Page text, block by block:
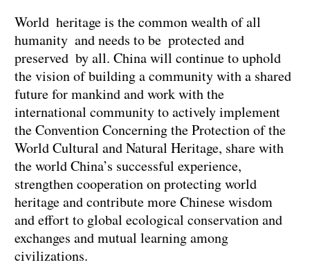
World heritage is the common wealth of all
humanity and needs to be protected and
preserved by all. China will continue to uphold
the vision of building a community with a shared
future for mankind and work with the
international community to actively implement
the Convention Concerning the Protection of the
World Cultural and Natural Heritage, share with
the world China’s successful experience,
strengthen cooperation on protecting world
heritage and contribute more Chinese wisdom
and effort to global ecological conservation and
exchanges and mutual learning among
civilizations.